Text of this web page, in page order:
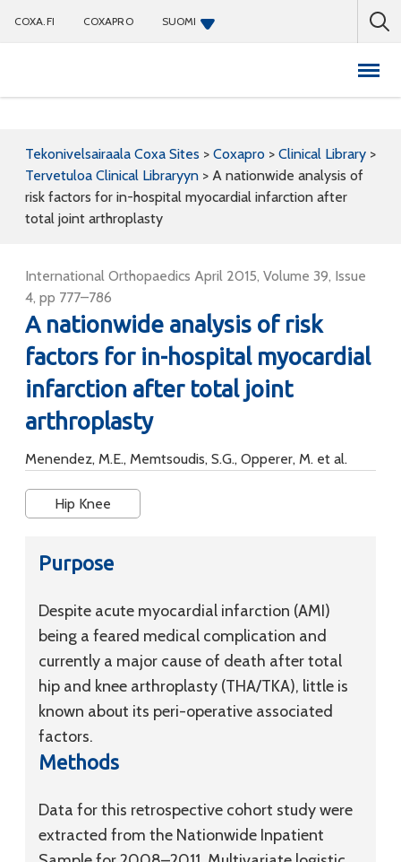
COXA.FI COXAPRO SUOMI
Tekonivelsairaala Coxa Sites > Coxapro > Clinical Library >
Tervetuloa Clinical Libraryyn > A nationwide analysis of
risk factors for in-hospital myocardial infarction after
total joint arthroplasty
International Orthopaedics April 2015, Volume 39, Issue
4, pp 777–786
A nationwide analysis of risk
factors for in-hospital myocardial
infarction after total joint
arthroplasty
Menendez, M.E., Memtsoudis, S.G., Opperer, M. et al.
Hip Knee
Purpose
Despite acute myocardial infarction (AMI)
being a feared medical complication and
currently a major cause of death after total
hip and knee arthroplasty (THA/TKA), little is
known about its peri-operative associated
factors.
Methods
Data for this retrospective cohort study were
extracted from the Nationwide Inpatient